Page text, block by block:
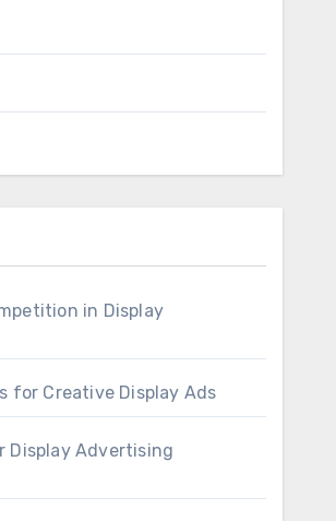
in Display
for Creative Display Ads
Display Advertising